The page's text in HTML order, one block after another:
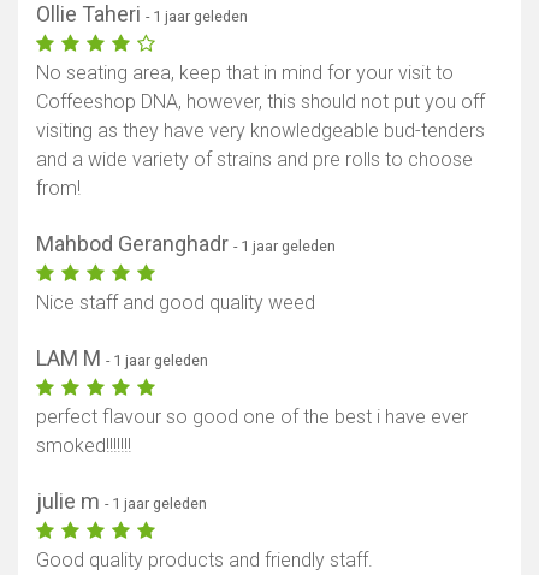
Ollie Taheri - 1 jaar geleden
No seating area, keep that in mind for your visit to
Coffeeshop DNA, however, this should not put you off
visiting as they have very knowledgeable bud-tenders
and a wide variety of strains and pre rolls to choose
from!
Mahbod Geranghadr - 1 jaar geleden
Nice staff and good quality weed
LAM M - 1 jaar geleden
perfect flavour so good one of the best i have ever
smoked!!!!!!!
julie m - 1 jaar geleden
Good quality products and friendly staff.